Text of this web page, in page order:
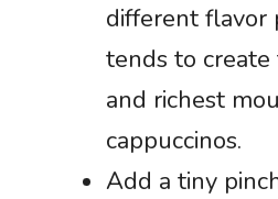
different flavor
tends to
and richest
cappuccinos.
Add a tiny